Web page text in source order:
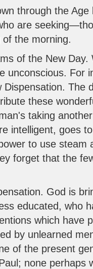
through the Age
are
the morning.
of the New Day.
unconscious. For
The
these
taking
intelligent, goes
to use steam
forget that the
God is
educated, who
which have
by unlearned
of the present
none perhaps